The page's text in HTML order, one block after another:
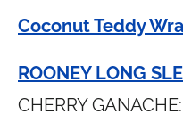
Coconut Teddy
ROONEY LONG
CHERRY